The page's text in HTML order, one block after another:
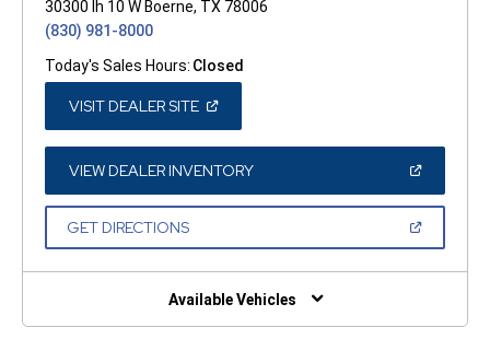
30300 Ih 10 W Boerne, TX 78006
(830) 981-8000
Today's Sales Hours: Closed
VISIT DEALER SITE(OPEN
A
NEW
WINDOW)
VIEW DEALER INVENTORY(OPEN
A
GET DIRECTIONS(OPEN
NEW
Available Vehicles